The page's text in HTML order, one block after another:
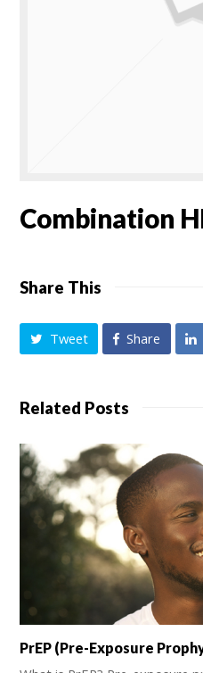
Combination
Share This
Tweet Share
Related Posts
PrEP (Pre-Exposure